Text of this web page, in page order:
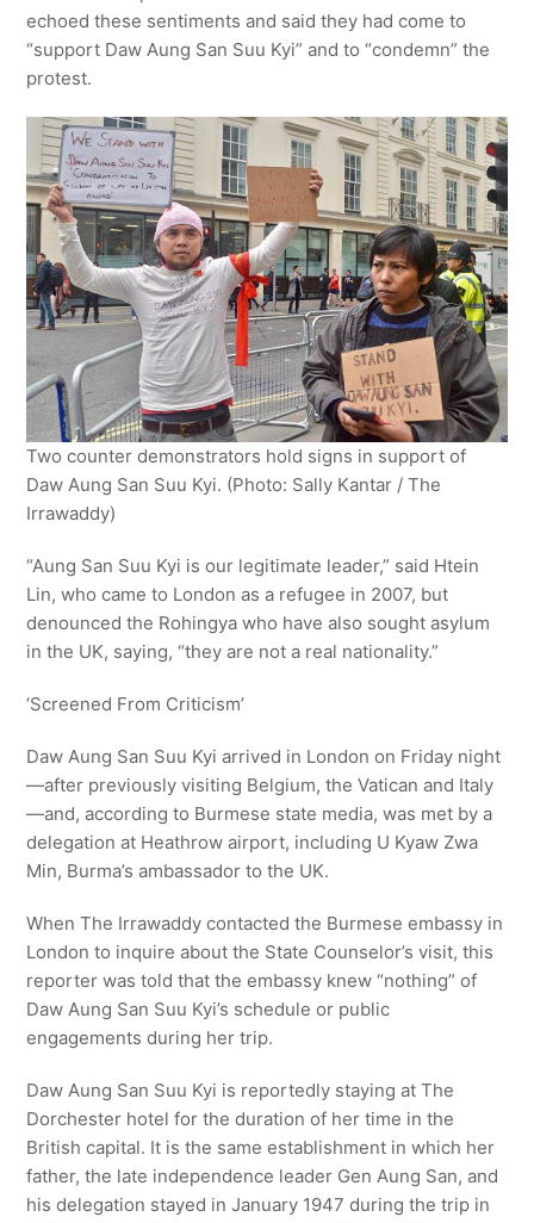
echoed these sentiments and said they had come to
“support Daw Aung San Suu Kyi” and to “condemn” the
protest.
Two counter demonstrators hold signs in support of
Daw Aung San Suu Kyi. (Photo: Sally Kantar / The
Irrawaddy)
“Aung San Suu Kyi is our legitimate leader,” said Htein
Lin, who came to London as a refugee in 2007, but
denounced the Rohingya who have also sought asylum
in the UK, saying, “they are not a real nationality.”
‘Screened From Criticism’
Daw Aung San Suu Kyi arrived in London on Friday night
—after previously visiting Belgium, the Vatican and Italy
—and, according to Burmese state media, was met by a
delegation at Heathrow airport, including U Kyaw Zwa
Min, Burma’s ambassador to the UK.
When The Irrawaddy contacted the Burmese embassy in
London to inquire about the State Counselor’s visit, this
reporter was told that the embassy knew “nothing” of
Daw Aung San Suu Kyi’s schedule or public
engagements during her trip.
Daw Aung San Suu Kyi is reportedly staying at The
Dorchester hotel for the duration of her time in the
British capital. It is the same establishment in which her
father, the late independence leader Gen Aung San, and
his delegation stayed in January 1947 during the trip in